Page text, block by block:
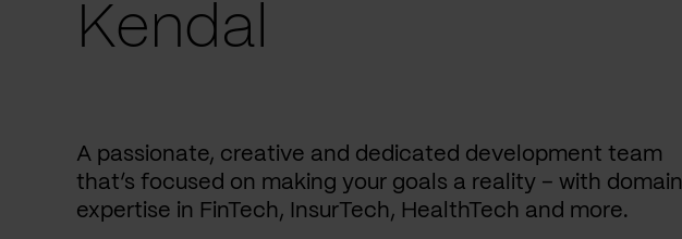
Kendal
A passionate, creative and dedicated development team
that’s focused on making your goals a reality – with domain
expertise in FinTech, InsurTech, HealthTech and more.